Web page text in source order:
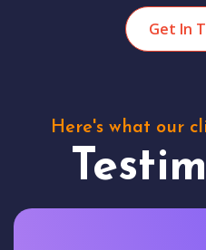
Get In
Here's what our